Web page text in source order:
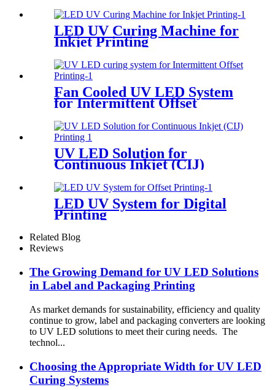
LED UV Curing Machine for
Inkjet Printing
Fan Cooled UV LED System
for Intermittent Offset
UV LED Solution for
Continuous Inkjet (CIJ)
LED UV System for Digital
Printing
Related Blog
Reviews
The Growing Demand for UV LED Solutions
in Label and Packaging Printing
As market demands for sustainability, efficiency and quality
continue to grow, label and packaging converters are looking
to UV LED solutions to meet their curing needs. The
technol...
Choosing the Appropriate Width for UV LED
Curing Systems